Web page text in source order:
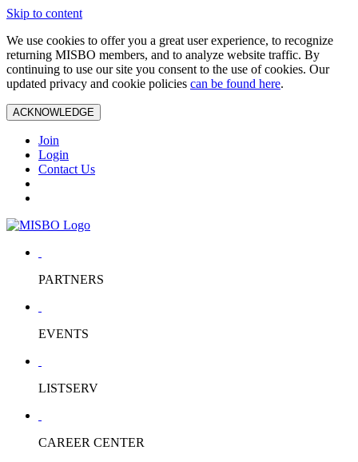
Skip to content
We use cookies to offer you a great user experience, to recognize
returning MISBO members, and to analyze website traffic. By
continuing to use our site you consent to the use of cookies. Our
updated privacy and cookie policies can be found here.
ACKNOWLEDGE
Join
Login
Contact Us
PARTNERS
EVENTS
LISTSERV
CAREER CENTER